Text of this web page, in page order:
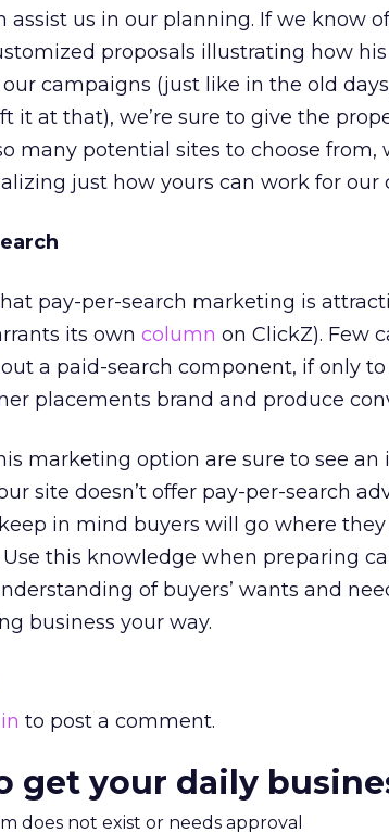
assist us in our planning. If we know
proposals illustrating how his
campaigns (just like in the old
it at that), we’re sure to give the
many potential sites to choose from,
just how yours can work for our
pay-per-search marketing is
its own column on ClickZ). Few
a paid-search component, if only
placements brand and produce
marketing option are sure to see an
site doesn’t offer pay-per-search
in mind buyers will go where
this knowledge when preparing
of buyers’ wants and
business your way.
to post a comment.
get your daily
does not exist or needs approval